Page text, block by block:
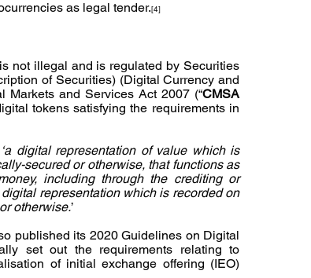
as legal tender.[4]
not illegal and is regulated by Securities
of Securities) (Digital Currency and
Markets and Services Act 2007 (“CMSA
tokens satisfying the requirements in
‘a digital representation of value which is
secured or otherwise, that functions as
including through the crediting or
digital representation which is recorded on
otherwise.’
published its 2020 Guidelines on Digital
set out the requirements relating to
of initial exchange offering (IEO)